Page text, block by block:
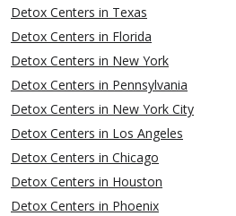
Detox Centers in Texas
Detox Centers in Florida
Detox Centers in New York
Detox Centers in Pennsylvania
Detox Centers in New York City
Detox Centers in Los Angeles
Detox Centers in Chicago
Detox Centers in Houston
Detox Centers in Phoenix